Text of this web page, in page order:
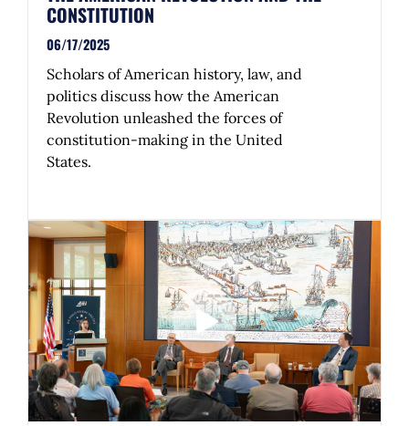
CONSTITUTION
06/17/2025
Scholars of American history, law, and
politics discuss how the American
Revolution unleashed the forces of
constitution-making in the United
States.